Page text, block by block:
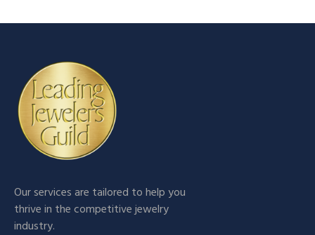
Our services are tailored to help you
thrive in the competitive jewelry
industry.